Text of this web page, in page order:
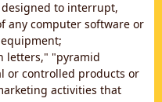
to interrupt,
any computer software or
letters," "pyramid
or controlled products or
activities that